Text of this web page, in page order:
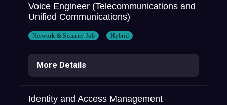
Voice Engineer (Telecommunications and
Unified Communications)
Network & Security Job Hybrid
More Details
Identity and Access Management